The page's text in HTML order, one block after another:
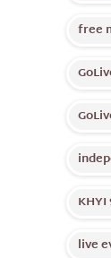
free
live